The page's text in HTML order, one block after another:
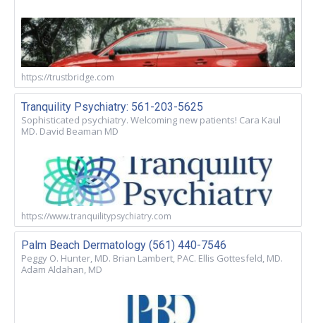
https://trustbridge.com
Tranquility Psychiatry: 561-203-5625
Sophisticated psychiatry. Welcoming new patients! Cara Kaul
MD. David Beaman MD
https://www.tranquilitypsychiatry.com
Palm Beach Dermatology (561) 440-7546
Peggy O. Hunter, MD. Brian Lambert, PAC. Ellis Gottesfeld, MD.
Adam Aldahan, MD